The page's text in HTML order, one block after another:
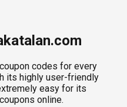
codes for every
its highly user-friendly
easy for its
online.